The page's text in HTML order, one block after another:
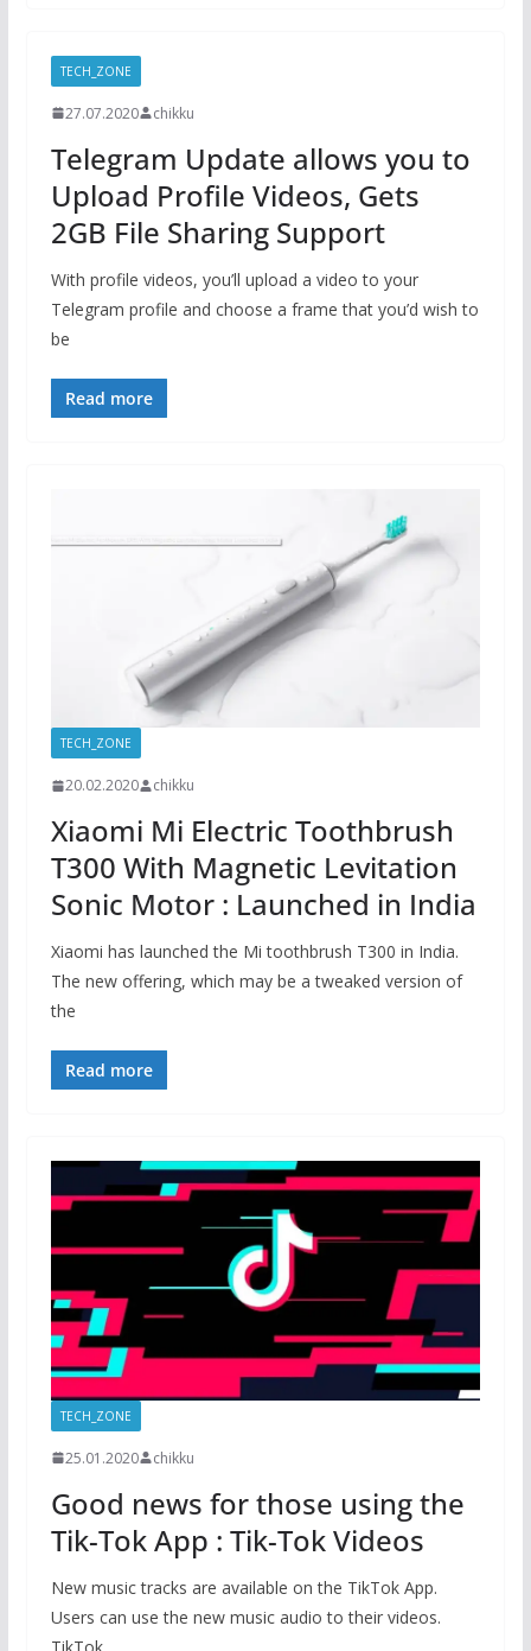
TECH_ZONE
27.07.2020 chikku
Telegram Update allows you to
Upload Profile Videos, Gets
2GB File Sharing Support
With profile videos, you’ll upload a video to your
Telegram profile and choose a frame that you’d wish to
be
Read more
TECH_ZONE
20.02.2020 chikku
Xiaomi Mi Electric Toothbrush
T300 With Magnetic Levitation
Sonic Motor : Launched in India
Xiaomi has launched the Mi toothbrush T300 in India.
The new offering, which may be a tweaked version of
the
Read more
TECH_ZONE
25.01.2020 chikku
Good news for those using the
Tik-Tok App : Tik-Tok Videos
New music tracks are available on the TikTok App.
Users can use the new music audio to their videos.